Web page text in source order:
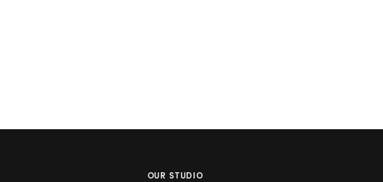
OUR STUDIO